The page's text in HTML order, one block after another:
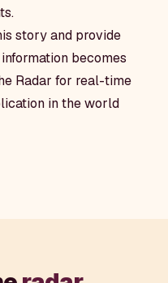
story and provide
becomes
Radar for real-time
in the world